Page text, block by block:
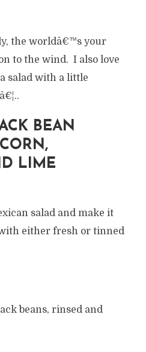
the worldâ€™s your
to the wind. I also love
salad with a little
BEAN
LIME
salad and make it
either fresh or tinned
beans, rinsed and